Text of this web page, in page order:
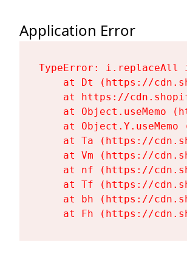
Application Error
TypeError: i.replaceAll
at Dt (https://
at https://
at Object.useMemo
at Object.Y.useMemo
at Ta (https://
at Vm (https://
at nf (https://
at Tf (https://
at bh (https://
at Fh (https://